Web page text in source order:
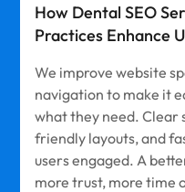
How Dental SEO
Practices Enhance
We improve website
navigation to make it
what they need. Clear
friendly layouts, and
users engaged. A
more trust, more time